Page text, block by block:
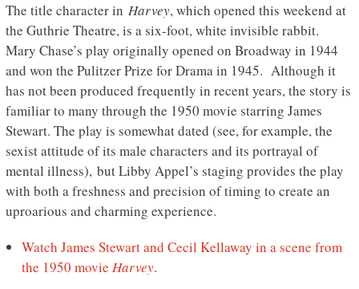
The title character in Harvey, which opened this weekend at
the Guthrie Theatre, is a six-foot, white invisible rabbit.
Mary Chase’s play originally opened on Broadway in 1944
and won the Pulitzer Prize for Drama in 1945. Although it
has not been produced frequently in recent years, the story is
familiar to many through the 1950 movie starring James
Stewart. The play is somewhat dated (see, for example, the
sexist attitude of its male characters and its portrayal of
mental illness), but Libby Appel’s staging provides the play
with both a freshness and precision of timing to create an
uproarious and charming experience.
Watch James Stewart and Cecil Kellaway in a scene from
the 1950 movie Harvey.